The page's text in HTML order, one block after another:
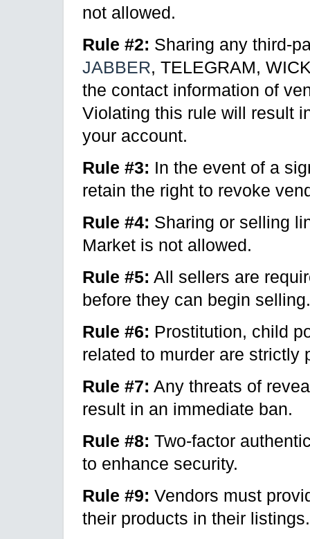
not allowed.
Rule #2: Sharing any third-
JABBER, TELEGRAM,
the contact information of
Violating this rule will result
your account.
Rule #3: In the event of a
retain the right to revoke
Rule #4: Sharing or selling
Market is not allowed.
Rule #5: All sellers are
before they can begin selling.
Rule #6: Prostitution, child
related to murder are strictly
Rule #7: Any threats of
result in an immediate ban.
Rule #8: Two-factor
to enhance security.
Rule #9: Vendors must
their products in their listings.